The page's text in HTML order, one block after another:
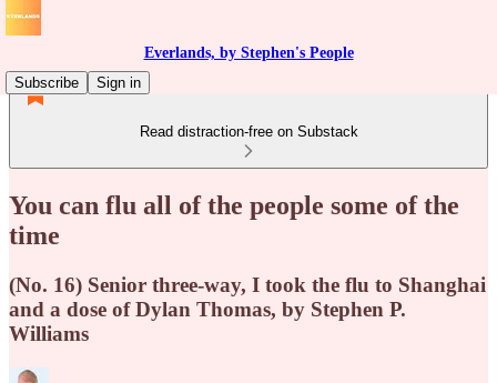
Everlands, by Stephen's People
Subscribe
Sign in
Read distraction-free on Substack
You can flu all of the people some of the
time
(No. 16) Senior three-way, I took the flu to Shanghai
and a dose of Dylan Thomas, by Stephen P.
Williams